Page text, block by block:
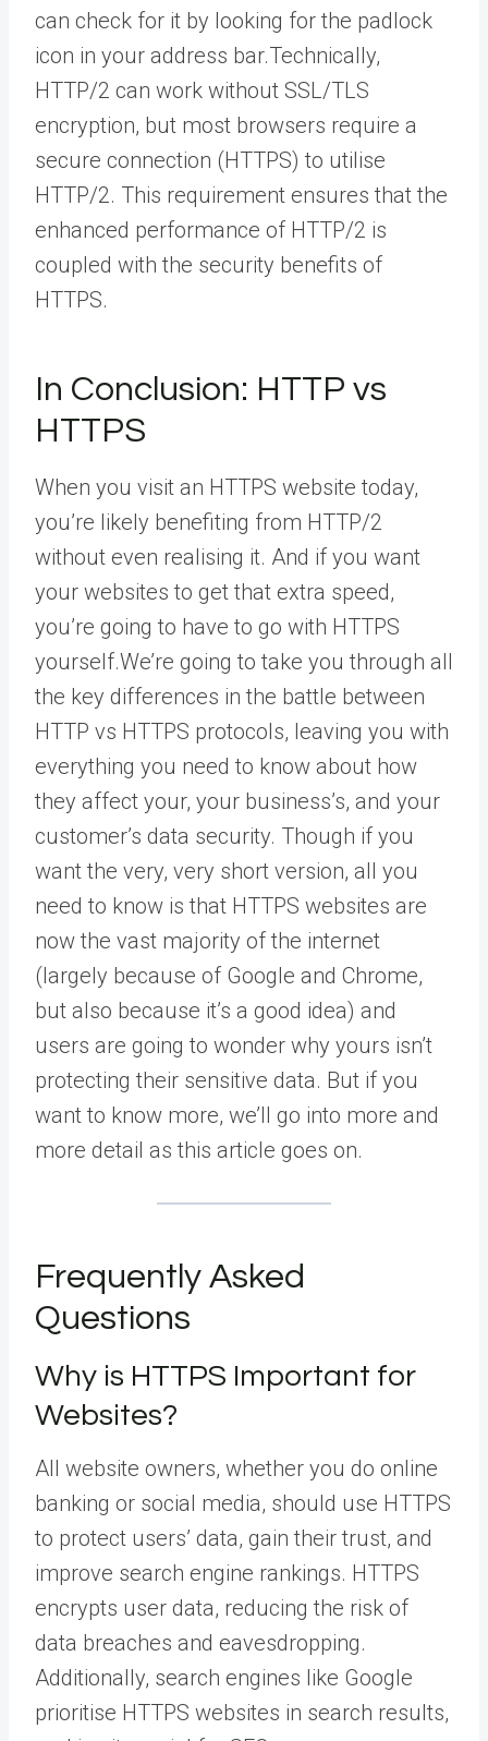
can check for it by looking for the padlock
icon in your address bar.Technically,
HTTP/2 can work without SSL/TLS
encryption, but most browsers require a
secure connection (HTTPS) to utilise
HTTP/2. This requirement ensures that the
enhanced performance of HTTP/2 is
coupled with the security benefits of
HTTPS.
In Conclusion: HTTP vs
HTTPS
When you visit an HTTPS website today,
you’re likely benefiting from HTTP/2
without even realising it. And if you want
your websites to get that extra speed,
you’re going to have to go with HTTPS
yourself.We’re going to take you through all
the key differences in the battle between
HTTP vs HTTPS protocols, leaving you with
everything you need to know about how
they affect your, your business’s, and your
customer’s data security. Though if you
want the very, very short version, all you
need to know is that HTTPS websites are
now the vast majority of the internet
(largely because of Google and Chrome,
but also because it’s a good idea) and
users are going to wonder why yours isn’t
protecting their sensitive data. But if you
want to know more, we’ll go into more and
more detail as this article goes on.
Frequently Asked
Questions
Why is HTTPS Important for
Websites?
All website owners, whether you do online
banking or social media, should use HTTPS
to protect users’ data, gain their trust, and
improve search engine rankings. HTTPS
encrypts user data, reducing the risk of
data breaches and eavesdropping.
Additionally, search engines like Google
prioritise HTTPS websites in search results,